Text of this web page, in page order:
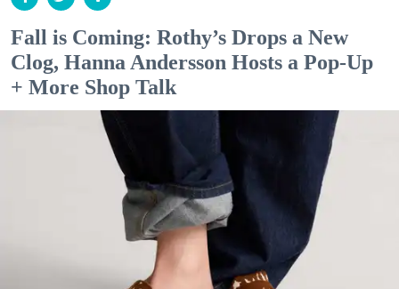
Fall is Coming: Rothy’s Drops a New
Clog, Hanna Andersson Hosts a Pop-Up
+ More Shop Talk